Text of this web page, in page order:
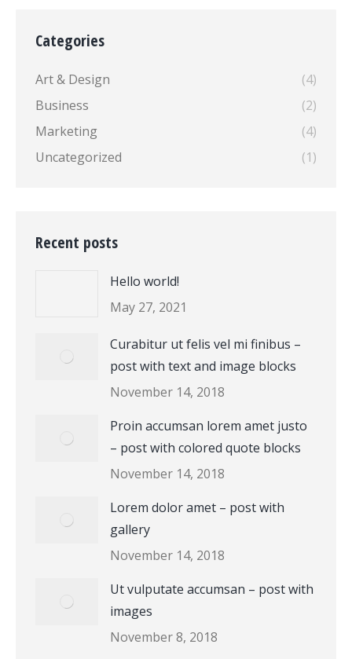
Categories
Art & Design
(4)
Business
(2)
Marketing
(4)
Uncategorized
(1)
Recent posts
Hello world!
May 27, 2021
Curabitur ut felis vel mi finibus –
post with text and image blocks
November 14, 2018
Proin accumsan lorem amet justo
– post with colored quote blocks
November 14, 2018
Lorem dolor amet – post with
gallery
November 14, 2018
Ut vulputate accumsan – post with
images
November 8, 2018